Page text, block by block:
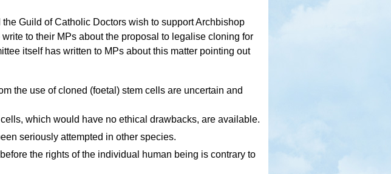
Guild of Catholic Doctors wish to support Archbishop
to their MPs about the proposal to legalise cloning for
itself has written to MPs about this matter pointing out
the use of cloned (foetal) stem cells are uncertain and
which would have no ethical drawbacks, are available.
seriously attempted in other species.
the rights of the individual human being is contrary to